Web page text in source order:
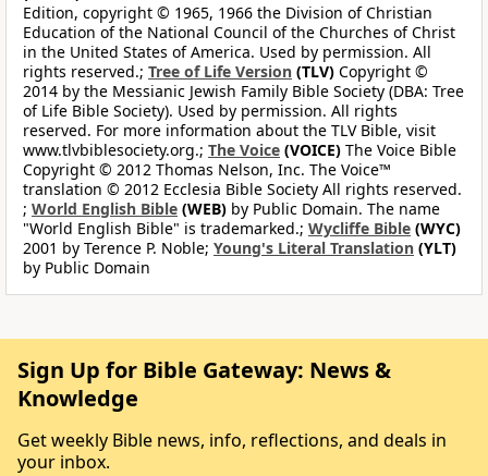
Edition, copyright © 1965, 1966 the Division of Christian
Education of the National Council of the Churches of Christ
in the United States of America. Used by permission. All
rights reserved.; Tree of Life Version (TLV) Copyright ©
2014 by the Messianic Jewish Family Bible Society (DBA: Tree
of Life Bible Society). Used by permission. All rights
reserved. For more information about the TLV Bible, visit
www.tlvbiblesociety.org.; The Voice (VOICE) The Voice Bible
Copyright © 2012 Thomas Nelson, Inc. The Voice™
translation © 2012 Ecclesia Bible Society All rights reserved.
; World English Bible (WEB) by Public Domain. The name
"World English Bible" is trademarked.; Wycliffe Bible (WYC)
2001 by Terence P. Noble; Young's Literal Translation (YLT)
by Public Domain
Sign Up for Bible Gateway: News &
Knowledge
Get weekly Bible news, info, reflections, and deals in
your inbox.